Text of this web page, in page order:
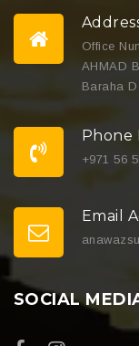
Office
AHMAD
Baraha
Phone
+971 56
Email
SOCIAL